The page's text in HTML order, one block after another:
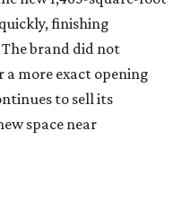
finishing
brand did not
more exact opening
to sell its
space near